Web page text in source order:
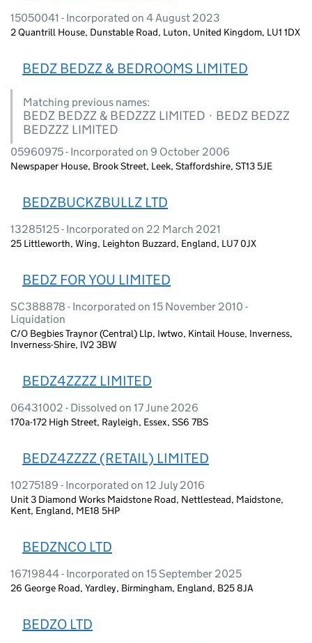
15050041 - Incorporated on 4 August 2023
2 Quantrill House, Dunstable Road, Luton, United Kingdom, LU1 1DX
BEDZ BEDZZ & BEDROOMS LIMITED
Matching previous names:
BEDZ BEDZZ & BEDZZZ LIMITED · BEDZ BEDZZ
BEDZZZ LIMITED
05960975 - Incorporated on 9 October 2006
Newspaper House, Brook Street, Leek, Staffordshire, ST13 5JE
BEDZBUCKZBULLZ LTD
13285125 - Incorporated on 22 March 2021
25 Littleworth, Wing, Leighton Buzzard, England, LU7 0JX
BEDZ FOR YOU LIMITED
SC388878 - Incorporated on 15 November 2010 -
Liquidation
C/O Begbies Traynor (Central) Llp, Iwtwo, Kintail House, Inverness,
Inverness-Shire, IV2 3BW
BEDZ4ZZZZ LIMITED
06431002 - Dissolved on 17 June 2026
170a-172 High Street, Rayleigh, Essex, SS6 7BS
BEDZ4ZZZZ (RETAIL) LIMITED
10275189 - Incorporated on 12 July 2016
Unit 3 Diamond Works Maidstone Road, Nettlestead, Maidstone,
Kent, England, ME18 5HP
BEDZNCO LTD
16719844 - Incorporated on 15 September 2025
26 George Road, Yardley, Birmingham, England, B25 8JA
BEDZO LTD